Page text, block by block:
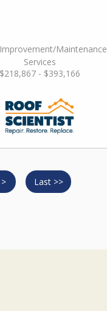
Maintenance
Services
$218,867 - $393,166
Last >>